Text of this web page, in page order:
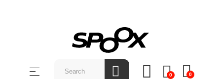
Toggle
☰ 0 0
BRAND